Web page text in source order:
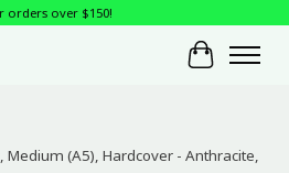
orders over $150!
Cart
(A5), Hardcover - Anthracite,